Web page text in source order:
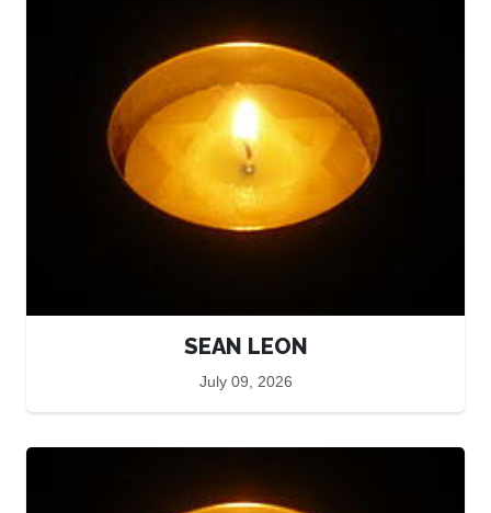
SEAN LEON
July 09, 2026